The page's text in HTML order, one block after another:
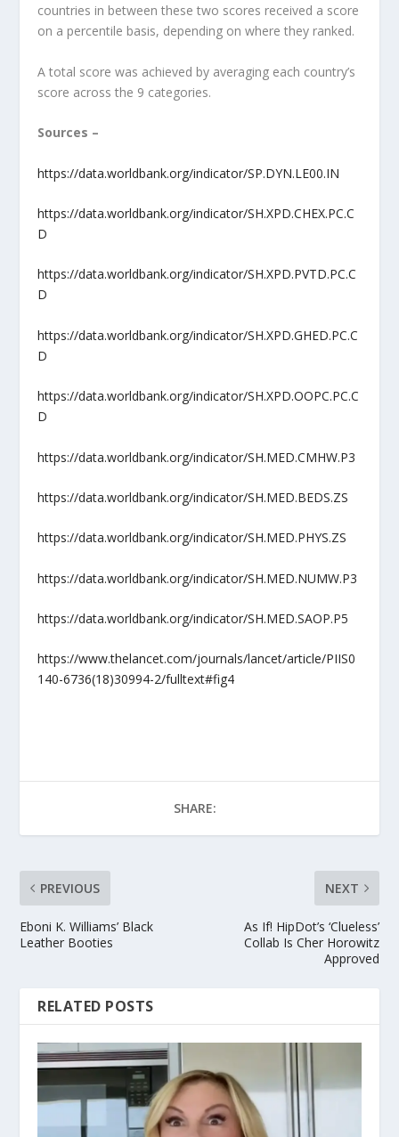
countries in between these two scores received a score
on a percentile basis, depending on where they ranked.
A total score was achieved by averaging each country’s
score across the 9 categories.
Sources –
https://data.worldbank.org/indicator/SP.DYN.LE00.IN
https://data.worldbank.org/indicator/SH.XPD.CHEX.PC.C
D
https://data.worldbank.org/indicator/SH.XPD.PVTD.PC.C
D
https://data.worldbank.org/indicator/SH.XPD.GHED.PC.C
D
https://data.worldbank.org/indicator/SH.XPD.OOPC.PC.C
D
https://data.worldbank.org/indicator/SH.MED.CMHW.P3
https://data.worldbank.org/indicator/SH.MED.BEDS.ZS
https://data.worldbank.org/indicator/SH.MED.PHYS.ZS
https://data.worldbank.org/indicator/SH.MED.NUMW.P3
https://data.worldbank.org/indicator/SH.MED.SAOP.P5
https://www.thelancet.com/journals/lancet/article/PIIS0
140-6736(18)30994-2/fulltext#fig4
SHARE:
PREVIOUS
Eboni K. Williams’ Black
Leather Booties
NEXT
As If! HipDot’s ‘Clueless’
Collab Is Cher Horowitz
Approved
RELATED POSTS